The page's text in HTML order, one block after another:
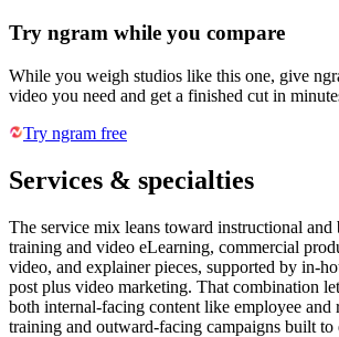
Try ngram while you compare
While you weigh studios like this one, give
video you need and get a finished cut in
Try ngram free
Services & specialties
The service mix leans toward instructional
training and video eLearning, commercial
video, and explainer pieces, supported by in-
post plus video marketing. That combination
both internal-facing content like employee and
training and outward-facing campaigns built to